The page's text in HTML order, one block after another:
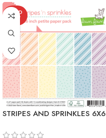
SOLD
OUT
STRIPES AND SPRINKLES 6X6